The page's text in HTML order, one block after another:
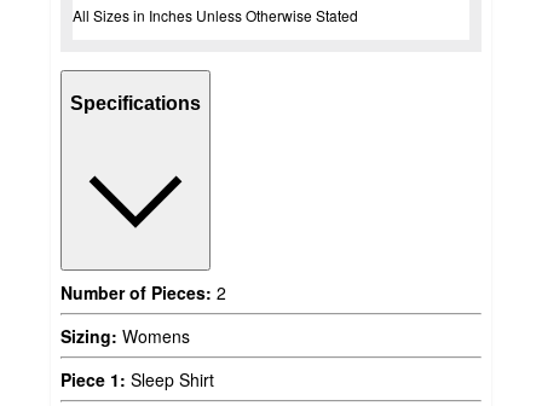
All Sizes in Inches Unless Otherwise Stated
Specifications
Number of Pieces: 2
Sizing: Womens
Piece 1: Sleep Shirt